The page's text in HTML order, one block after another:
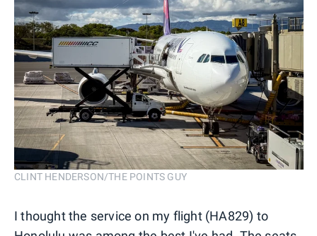
CLINT HENDERSON/THE POINTS GUY
I thought the service on my flight (HA829) to